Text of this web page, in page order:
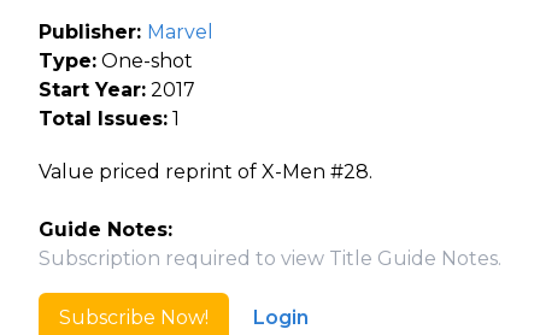
Publisher: Marvel
Type: One-shot
Start Year: 2017
Total Issues: 1
Value priced reprint of X-Men #28.
Guide Notes:
Subscription required to view Title Guide Notes.
Subscribe Now! Login